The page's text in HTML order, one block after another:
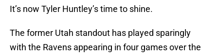
It’s now Tyler Huntley’s time to shine.
The former Utah standout has played sparingly
with the Ravens appearing in four games over the